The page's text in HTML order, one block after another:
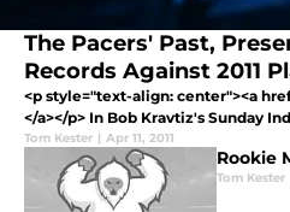
The Pacers' Past,
Records Against 2011
<p style="text-align: center"><a
</a></p> In Bob Kravtiz's Sunday
Tom Kester | Apr 11, 2011
Rookie
Tom Kester